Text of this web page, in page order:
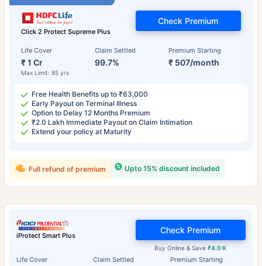
Click 2 Protect Supreme Plus
Life Cover
₹ 1 Cr
Max Limit: 85 yrs
Claim Settled
99.7%
Premium Starting
₹ 507/month
Check Premium
Free Health Benefits up to ₹63,000
Early Payout on Terminal Illness
Option to Delay 12 Months Premium
₹2.0 Lakh Immediate Payout on Claim Intimation
Extend your policy at Maturity
Upto 15% discount included
Full refund of premium
iProtect Smart Plus
Life Cover Claim Settled Premium Starting
Buy Online & Save₹4.0 K
Check Premium